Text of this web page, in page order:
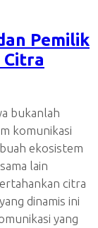
Pemilik
Citra
bukanlah
komunikasi
ekosistem
lain
citra
dinamis ini
yang